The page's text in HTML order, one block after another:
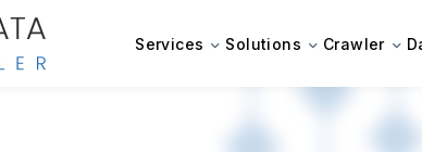
Services Solutions Crawler